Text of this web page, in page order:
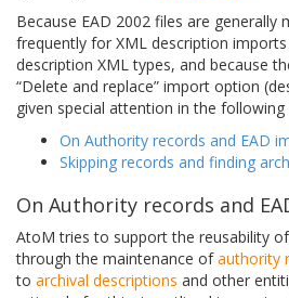
Because EAD 2002 files are generally
frequently for XML description
description XML types, and because
“Delete and replace” import option
given special attention in the following
On Authority records and EAD
Skipping records and finding
On Authority records and
AtoM tries to support the reusability
through the maintenance ofauthority
to archival descriptions and other